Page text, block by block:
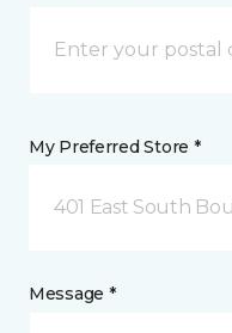
My Preferred Store *
401 East South
Message *